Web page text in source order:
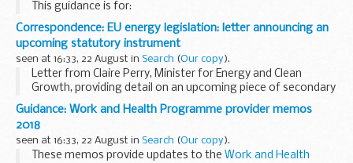
This guidance is for:
marine surveyors and inspectors fishing vessel owners
fishing vessel builders others who need to know how
Maritime and Coastguard ...
Correspondence: EU energy legislation: letter announcing an
upcoming statutory instrument
seen at 16:33, 22 August in Search (Our copy).
Letter from Claire Perry, Minister for Energy and Clean
Growth, providing detail on an upcoming piece of secondary
legislation, which amends several pieces of EU energy
legislation which will become retained ...
Guidance: Work and Health Programme provider memos
2018
seen at 16:33, 22 August in Search (Our copy).
These memos provide updates to the Work and Health